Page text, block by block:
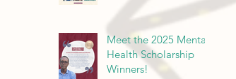
Meet the 2025 Mental
Health Scholarship
Winners!